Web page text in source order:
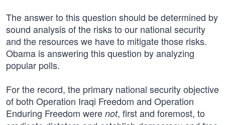
The answer to this question should be determined by
sound analysis of the risks to our national security
and the resources we have to mitigate those risks.
Obama is answering this question by analyzing
popular polls.
For the record, the primary national security objective
of both Operation Iraqi Freedom and Operation
Enduring Freedom were not, first and foremost, to